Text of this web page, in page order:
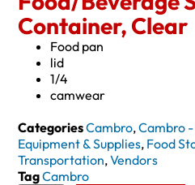
Container, Clear
Food pan
lid
1/4
camwear
CategoriesCambro,Cambro
Equipment & Supplies, Food
Transportation,Vendors
TagCambro